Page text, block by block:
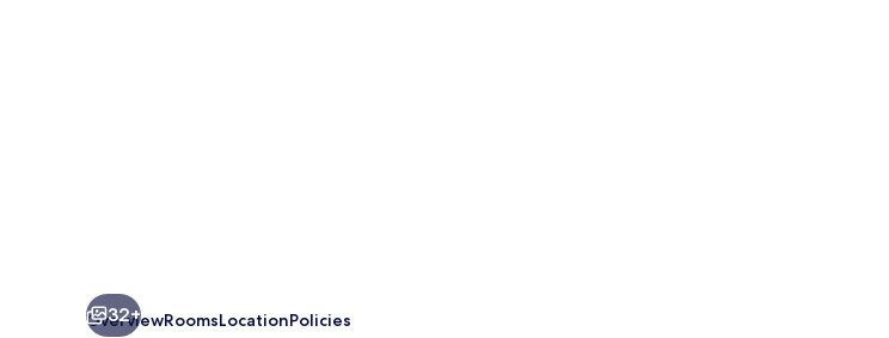
32+
OverviewRoomsLocationPolicies